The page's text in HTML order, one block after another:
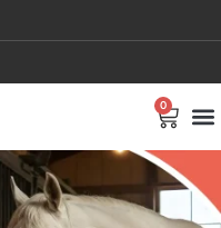
0